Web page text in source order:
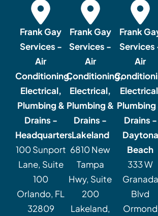
Frank Gay
Services -
Air
Conditioning,
Electrical,
Plumbing &
Drains -
Headquarters
100 Sunport
Lane, Suite
100
Orlando, FL
32809
Frank Gay
Services -
Air
Conditioning,
Electrical,
Plumbing &
Drains -
Lakeland
6810 New
Tampa
Hwy, Suite
200
Lakeland,
Frank
Services
Air
Plumbing
Drains -
Daytona
Beach
333 W
Granada
Blvd
Ormond